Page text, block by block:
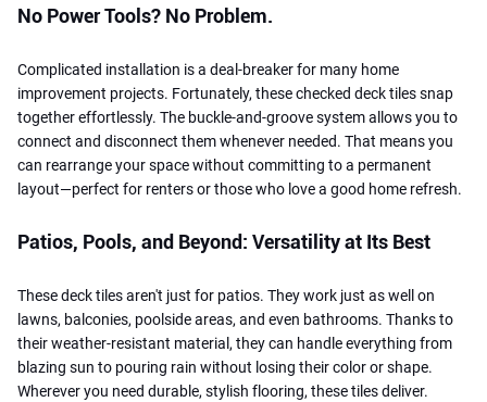
No Power Tools? No Problem.
Complicated installation is a deal-breaker for many home
improvement projects. Fortunately, these checked deck tiles snap
together effortlessly. The buckle-and-groove system allows you to
connect and disconnect them whenever needed. That means you
can rearrange your space without committing to a permanent
layout—perfect for renters or those who love a good home refresh.
Patios, Pools, and Beyond: Versatility at Its Best
These deck tiles aren't just for patios. They work just as well on
lawns, balconies, poolside areas, and even bathrooms. Thanks to
their weather-resistant material, they can handle everything from
blazing sun to pouring rain without losing their color or shape.
Wherever you need durable, stylish flooring, these tiles deliver.